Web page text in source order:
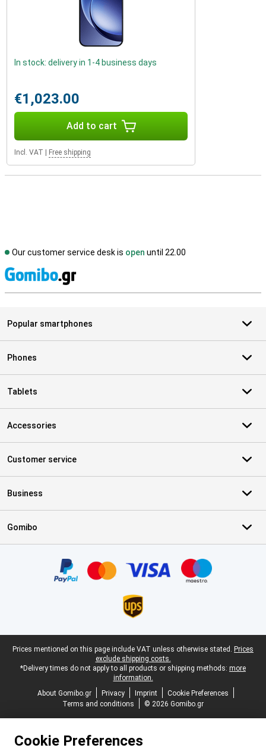
In stock: delivery in 1-4 business days
€1,023.00
Add to cart
Incl. VAT Free shipping
Our customer service desk is open until 22.00
Popular smartphones
Phones
Tablets
Accessories
Customer service
Business
Gomibo
Legal footer
Prices mentioned on this page include VAT unless otherwise stated. Prices
exclude shipping costs.
*Delivery times do not apply to all products or shipping methods: more
information.
About Gomibo.gr
Privacy Imprint
Cookie Preferences
Terms and conditions
© 2026 Gomibo.gr
Cookie Preferences